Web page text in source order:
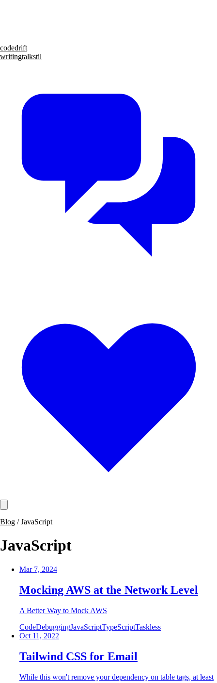
codedrift
writingtalkstil
Blog /JavaScript
JavaScript
Mar 7, 2024
Mocking AWS at the Network Level
A Better Way to Mock AWS
CodeDebuggingJavaScriptTypeScriptTaskless
Oct 11, 2022
Tailwind CSS for Email
While this won't remove your dependency on table tags, at least